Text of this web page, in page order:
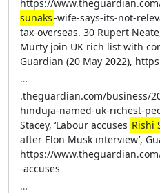
https://
sunaks-wife-says-its-not-
tax-overseas. 30 Rupert
Murty join UK rich list with
Guardian (20 May 2022),
…
.theguardian.com/business/
hinduja-named-uk-richest-
Stacey, ‘Labour accuses Rishi
after Elon Musk interview’,
https://
-accuses
…